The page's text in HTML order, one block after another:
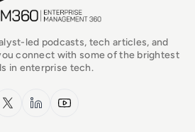
led podcasts, tech articles, and
connect with some of the brightest
in enterprise tech.
x.com LinkedInYouTube